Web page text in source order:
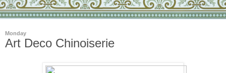
Monday
Art Deco Chinoiserie